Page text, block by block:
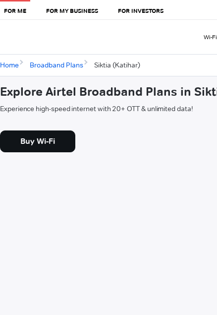
FOR ME FOR MY BUSINESS FOR INVESTORS
Wi-Fi
Home Broadband Plans Siktia (Katihar)
Explore Airtel Broadband Plans in
Experience high-speed internet with 20+ OTT & unlimited data!
Buy Wi-Fi